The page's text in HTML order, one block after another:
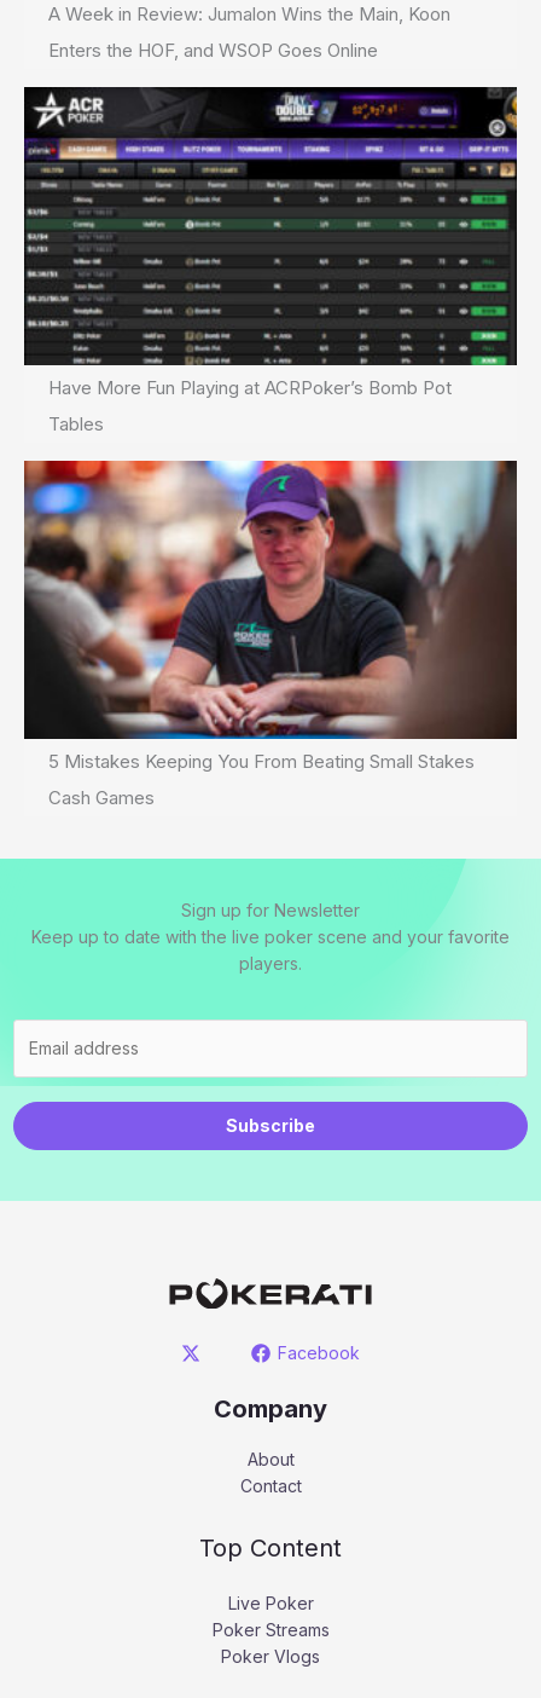
A Week in Review: Jumalon Wins the Main, Koon
Enters the HOF, and WSOP Goes Online
Have More Fun Playing at ACRPoker’s Bomb Pot
Tables
5 Mistakes Keeping You From Beating Small Stakes
Cash Games
Sign up for Newsletter
Keep up to date with the live poker scene and your favorite
players.
Subscribe
Facebook
Company
About
Contact
Top Content
Live Poker
Poker Streams
Poker Vlogs